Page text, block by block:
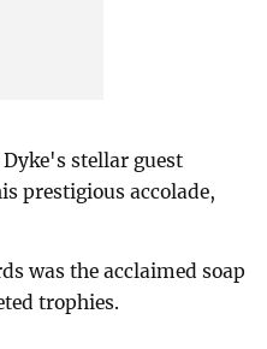
stellar guest
prestigious accolade,
was the acclaimed soap
trophies.